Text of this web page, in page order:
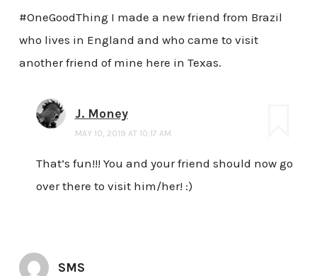
#OneGoodThing I made a new friend from Brazil
who lives in England and who came to visit
another friend of mine here in Texas.
J. Money
MAY 10, 2019 AT 10:17 AM
That’s fun!!! You and your friend should now go
over there to visit him/her! :)
SMS